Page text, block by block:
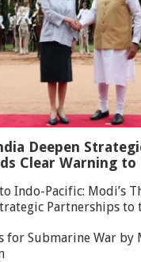
Deepen
Clear Warning to
Indo-Pacific: Modi’s
Partnerships to
for Submarine War by